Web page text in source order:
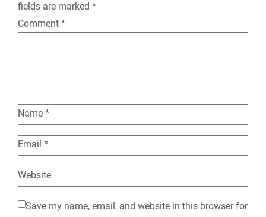
d
l
fields are marked *
Comment *
Name *
Email *
Website
Save my name, email, and website in this browser for